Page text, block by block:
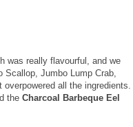
was really flavourful, and we
Scallop, Jumbo Lump Crab,
all the ingredients.
the Charcoal Barbeque Eel